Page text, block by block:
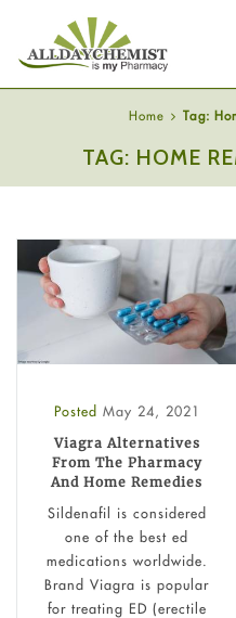
Home Tag:
TAG: HOME
Posted May 24, 2021
Viagra Alternatives
From The Pharmacy
And Home Remedies
Sildenafil is considered
one of the best ed
medications worldwide.
Brand Viagra is popular
for treating ED (erectile